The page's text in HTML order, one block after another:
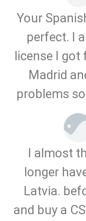
Your
perfect. I
license I
Madrid
problems
I almost
longer
Latvia.
and buy a